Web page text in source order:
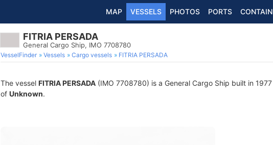
MAP VESSELS PHOTOS PORTS
FITRIA PERSADA
General Cargo Ship, IMO 7708780
VesselFinder Vessels Cargo vessels FITRIA PERSADA
The vessel FITRIA PERSADA (IMO 7708780) is a General Cargo Ship built in
of Unknown.